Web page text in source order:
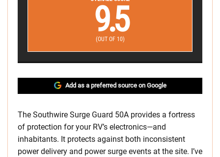
9.5
(OUT OF 10)
Add as a preferred source on Google
The Southwire Surge Guard 50A provides a fortress
of protection for your RV’s electronics—and
inhabitants. It protects against both inconsistent
power delivery and power surge events at the site. I’ve